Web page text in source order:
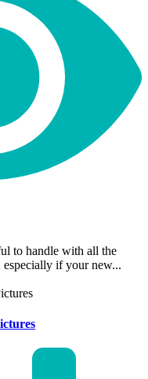
to handle with all the
especially if your new...